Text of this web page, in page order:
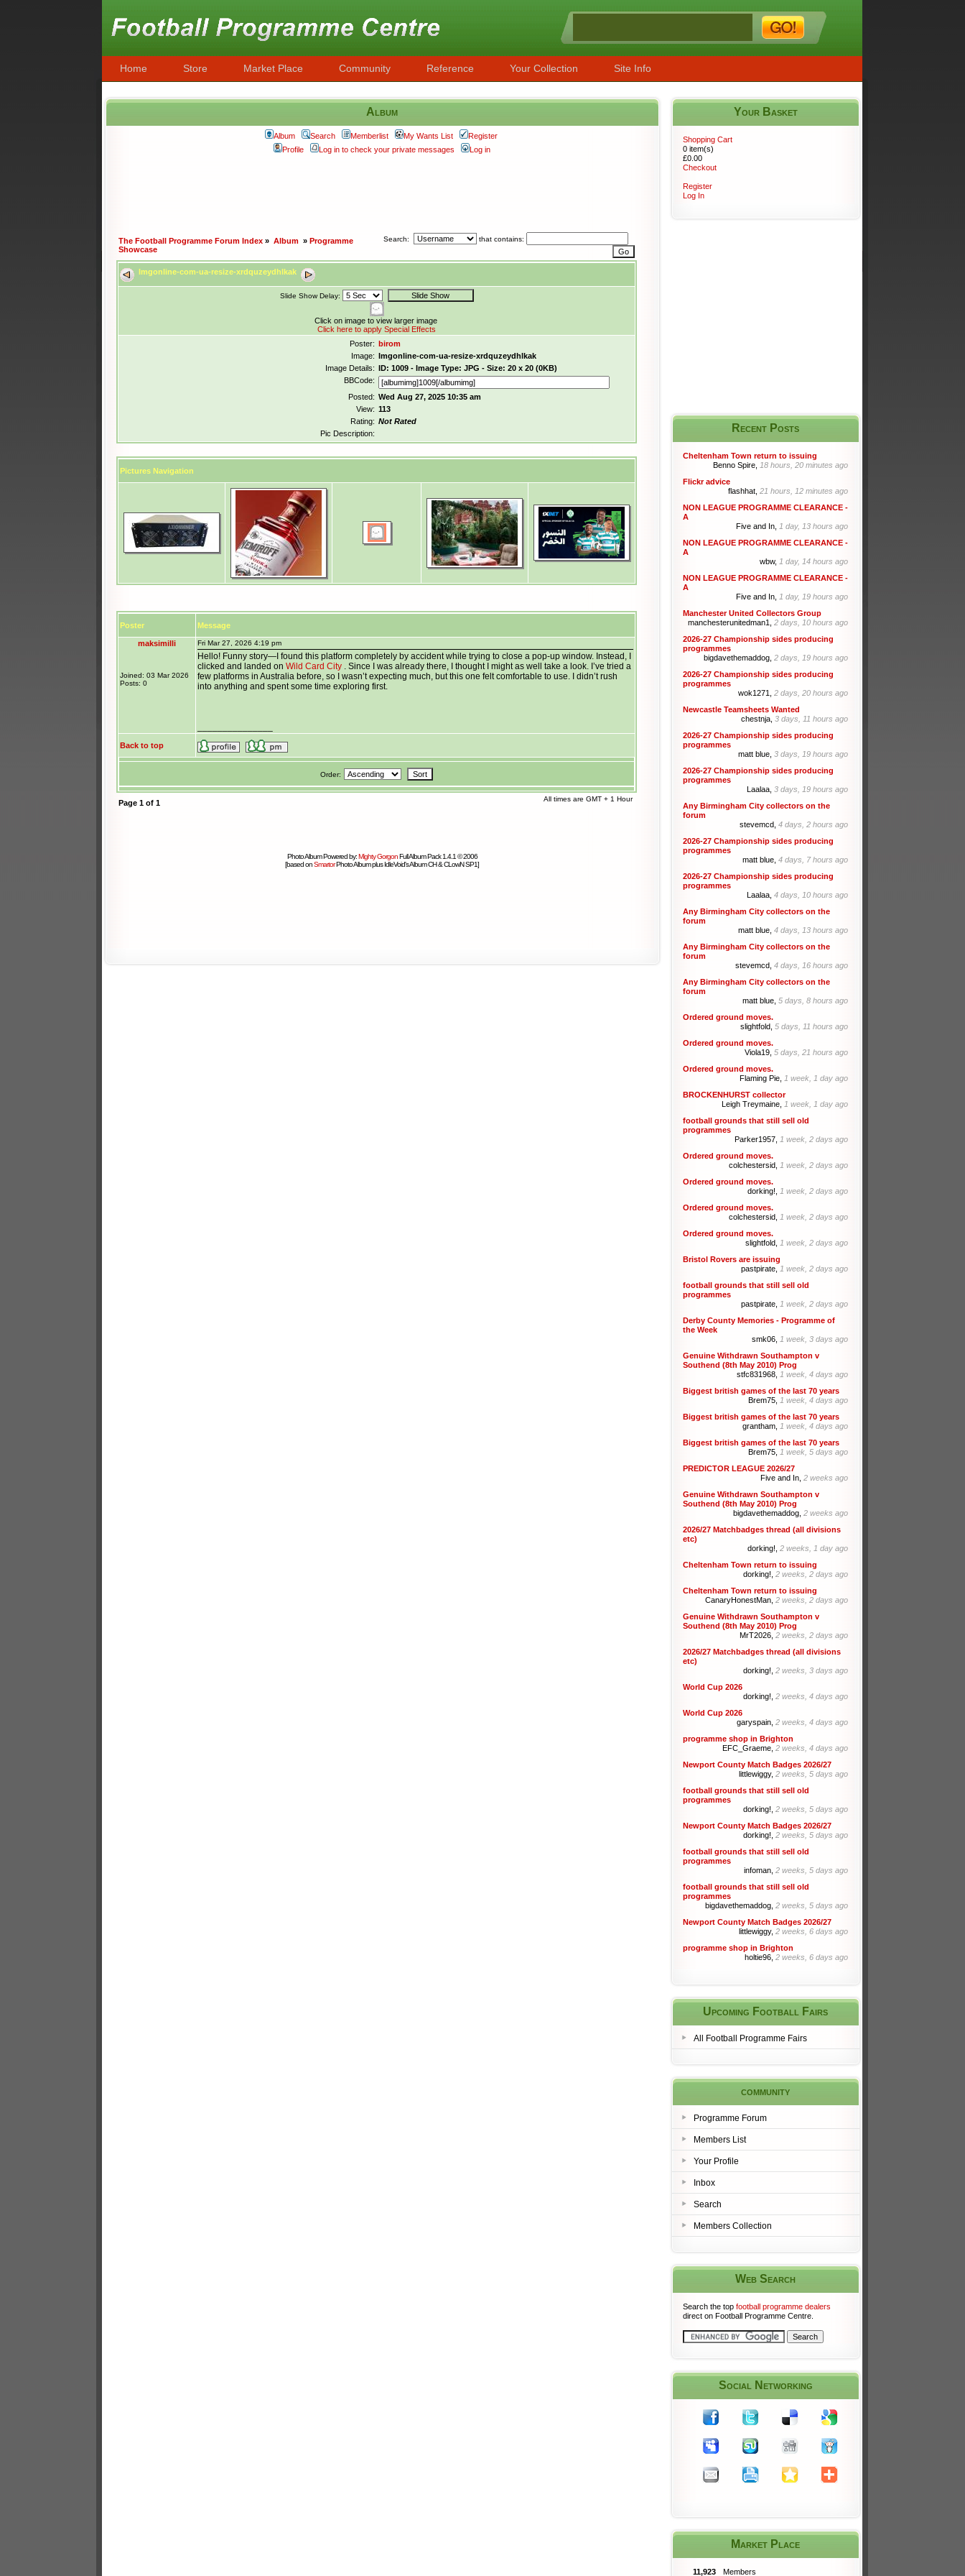
Home Store Market Place Community Reference Your Collection Site Info
Album
Album Search Memberlist My Wants List
Register
Profile
Log in to check your private messages Log in
The Football Programme Forum Index » Album » Programme
Showcase
Search: that contains:
Imgonline-com-ua-resize-xrdquzeydhlkak
Slide Show Delay:
Click on image to view larger image
Click here to apply Special Effects
Poster: birom
Image: Imgonline-com-ua-resize-xrdquzeydhlkak
Image Details: ID: 1009 - Image Type: JPG - Size: 20 x 20 (0KB)
BBCode:
Posted: Wed Aug 27, 2025 10:35 am
View: 113
Rating: Not Rated
Pic Description:
Pictures Navigation
Poster Message
maksimilli
Joined: 03 Mar 2026
Posts: 0
Fri Mar 27, 2026 4:19 pm
Hello! Funny story—I found this platform completely by accident while trying to close a pop-up window. Instead, I
clicked and landed on Wild Card City . Since I was already there, I thought I might as well take a look. I’ve tried a
few platforms in Australia before, so I wasn’t expecting much, but this one felt comfortable to use. I didn’t rush
into anything and spent some time exploring first.
Back to top
Order:
Page 1 of 1 All times are GMT + 1 Hour
Photo Album Powered by:Mighty GorgonFull Album Pack 1.4.1 © 2006
[based onSmartorPhoto Album plus IdleVoid's Album CH & CLowN SP1]
Your Basket
Recent Posts
Cheltenham Town return to issuing
Benno Spire, 18 hours, 20 minutes ago
Flickr advice
flashhat, 21 hours, 12 minutes ago
NON LEAGUE PROGRAMME CLEARANCE -
A
Five and In, 1 day, 13 hours ago
NON LEAGUE PROGRAMME CLEARANCE -
A
wbw, 1 day, 14 hours ago
NON LEAGUE PROGRAMME CLEARANCE -
A
Five and In, 1 day, 19 hours ago
Manchester United Collectors Group
manchesterunitedman1, 2 days, 10 hours ago
2026-27 Championship sides producing
programmes
bigdavethemaddog, 2 days, 19 hours ago
2026-27 Championship sides producing
programmes
wok1271, 2 days, 20 hours ago
Newcastle Teamsheets Wanted
chestnja, 3 days, 11 hours ago
2026-27 Championship sides producing
programmes
matt blue, 3 days, 19 hours ago
2026-27 Championship sides producing
programmes
Laalaa, 3 days, 19 hours ago
Any Birmingham City collectors on the
forum
stevemcd, 4 days, 2 hours ago
2026-27 Championship sides producing
programmes
matt blue, 4 days, 7 hours ago
2026-27 Championship sides producing
programmes
Laalaa, 4 days, 10 hours ago
Any Birmingham City collectors on the
forum
matt blue, 4 days, 13 hours ago
Any Birmingham City collectors on the
forum
stevemcd, 4 days, 16 hours ago
Any Birmingham City collectors on the
forum
matt blue, 5 days, 8 hours ago
Ordered ground moves.
slightfold, 5 days, 11 hours ago
Ordered ground moves.
Viola19, 5 days, 21 hours ago
Ordered ground moves.
Flaming Pie, 1 week, 1 day ago
BROCKENHURST collector
Leigh Treymaine, 1 week, 1 day ago
football grounds that still sell old
programmes
Parker1957, 1 week, 2 days ago
Ordered ground moves.
colchestersid, 1 week, 2 days ago
Ordered ground moves.
dorking!, 1 week, 2 days ago
Ordered ground moves.
colchestersid, 1 week, 2 days ago
Ordered ground moves.
slightfold, 1 week, 2 days ago
Bristol Rovers are issuing
pastpirate, 1 week, 2 days ago
football grounds that still sell old
programmes
pastpirate, 1 week, 2 days ago
Derby County Memories - Programme of
the Week
smk06, 1 week, 3 days ago
Genuine Withdrawn Southampton v
Southend (8th May 2010) Prog
stfc831968, 1 week, 4 days ago
Biggest british games of the last 70 years
Brem75, 1 week, 4 days ago
Biggest british games of the last 70 years
grantham, 1 week, 4 days ago
Biggest british games of the last 70 years
Brem75, 1 week, 5 days ago
PREDICTOR LEAGUE 2026/27
Five and In, 2 weeks ago
Genuine Withdrawn Southampton v
Southend (8th May 2010) Prog
bigdavethemaddog, 2 weeks ago
2026/27 Matchbadges thread (all divisions
etc)
dorking!, 2 weeks, 1 day ago
Cheltenham Town return to issuing
dorking!, 2 weeks, 2 days ago
Cheltenham Town return to issuing
CanaryHonestMan, 2 weeks, 2 days ago
Genuine Withdrawn Southampton v
Southend (8th May 2010) Prog
MrT2026, 2 weeks, 2 days ago
2026/27 Matchbadges thread (all divisions
etc)
dorking!, 2 weeks, 3 days ago
World Cup 2026
dorking!, 2 weeks, 4 days ago
World Cup 2026
garyspain, 2 weeks, 4 days ago
programme shop in Brighton
EFC_Graeme, 2 weeks, 4 days ago
Newport County Match Badges 2026/27
littlewiggy, 2 weeks, 5 days ago
football grounds that still sell old
programmes
dorking!, 2 weeks, 5 days ago
Newport County Match Badges 2026/27
dorking!, 2 weeks, 5 days ago
football grounds that still sell old
programmes
infoman, 2 weeks, 5 days ago
football grounds that still sell old
programmes
bigdavethemaddog, 2 weeks, 5 days ago
Newport County Match Badges 2026/27
littlewiggy, 2 weeks, 6 days ago
programme shop in Brighton
holtie96, 2 weeks, 6 days ago
Upcoming Football Fairs
All Football Programme Fairs
community
Programme Forum
Members List
Your Profile
Inbox
Search
Members Collection
Web Search
Search the top football programme dealers
direct on Football Programme Centre.
Social Networking
Market Place
11,923 Members